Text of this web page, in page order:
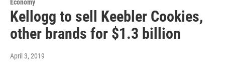
Economy
Kellogg to sell Keebler Cookies,
other brands for $1.3 billion
April 3, 2019